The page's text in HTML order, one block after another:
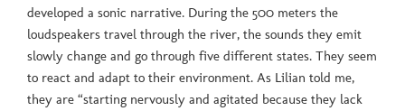
developed a sonic narrative. During the 500 meters the
loudspeakers travel through the river, the sounds they emit
slowly change and go through five different states. They seem
to react and adapt to their environment. As Lilian told me,
they are “starting nervously and agitated because they lack